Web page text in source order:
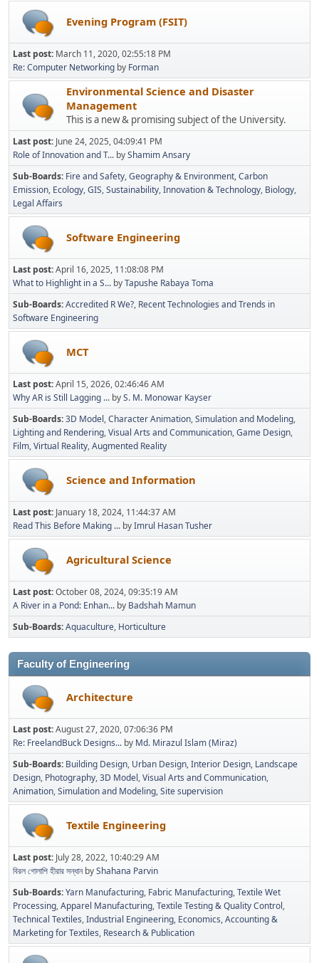
Evening Program (FSIT)
Last post: March 11, 2020, 02:55:18 PM
Re: Computer Networking by Forman
Environmental Science and Disaster
Management
This is a new & promising subject of the University.
Last post: June 24, 2025, 04:09:41 PM
Role of Innovation and T... byShamim Ansary
Sub-Boards Fire and Safety Geography & Environment Carbon
Emission Ecology GIS Sustainability Innovation & Technology Biology
Legal Affairs
Software Engineering
Last post:April 16, 2025, 11:08:08 PM
What to Highlight in a S... byTapushe Rabaya Toma
Sub-Boards Accredited R We? Recent Technologies and Trends in
Software Engineering
MCT
Last post:April 15, 2026, 02:46:46 AM
Why AR is Still Lagging ... byS. M. Monowar Kayser
Sub-Boards 3D Model Character Animation Simulation and Modeling
Lighting and Rendering Visual Arts and Communication Game Design
Film Virtual Reality Augmented Reality
Science and Information
Last post: January 18, 2024, 11:44:37 AM
Read This Before Making ... byImrul Hasan Tusher
Agricultural Science
Last post:October 08, 2024, 09:35:19 AM
A River in a Pond: Enhan... by Badshah Mamun
Sub-Boards Aquaculture Horticulture
Faculty of Engineering
Architecture
Last post:August 27, 2020, 07:06:36 PM
Re: FreelandBuck Designs... by Md. Mirazul Islam (Miraz)
Sub-Boards Building Design Urban Design Interior Design Landscape
Design Photography 3D Model Visual Arts and Communication
Animation Simulation and Modeling Site supervision
Textile Engineering
Last post: July 28, 2022, 10:40:29 AM
বিরল গোলাপি হীরার সন্ধানbyShahana Parvin
Sub-Boards Yarn Manufacturing Fabric Manufacturing Textile Wet
Processing Apparel Manufacturing Textile Testing & Quality Control
Technical Textiles Industrial Engineering Economics, Accounting &
Marketing for Textiles Research & Publication